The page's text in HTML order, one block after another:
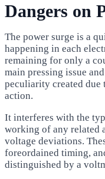
Dangers on
The power surge is a
happening in each
remaining for only a
main pressing issue
peculiarity created
action.
It interferes with the
working of any related
voltage deviations.
foreordained timing,
distinguished by a